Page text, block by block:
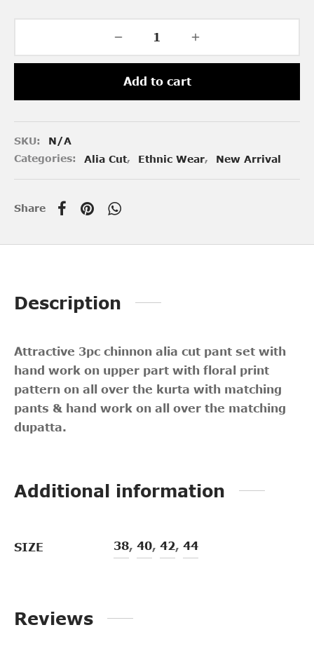
Add to cart
SKU:
N/A
Categories:
Alia Cut, Ethnic Wear, New Arrival
Share
Description
Attractive 3pc chinnon alia cut pant set with
hand work on upper part with floral print
pattern on all over the kurta with matching
pants & hand work on all over the matching
dupatta.
Additional information
SIZE 38, 40, 42, 44
Reviews